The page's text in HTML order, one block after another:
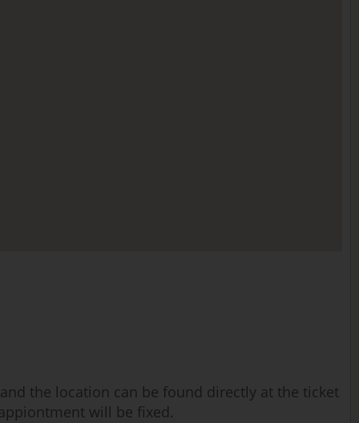
the location can be found directly at the ticket
will be fixed.